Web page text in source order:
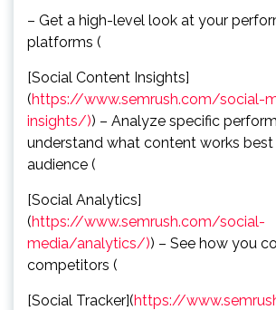
– Get a high-level look at your
platforms (
[Social Content Insights]
(https://www.semrush.com/social-
insights/)) – Analyze specific
understand what content works
audience (
[Social Analytics]
(https://www.semrush.com/social-
media/analytics/)) – See how you
competitors (
[Social Tracker](https://